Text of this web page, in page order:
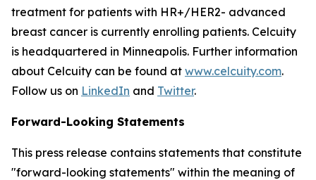
treatment for patients with HR+/HER2- advanced
breast cancer is currently enrolling patients. Celcuity
is headquartered in Minneapolis. Further information
about Celcuity can be found at www.celcuity.com.
Follow us on LinkedIn and Twitter.
Forward-Looking Statements
This press release contains statements that constitute
"forward-looking statements" within the meaning of